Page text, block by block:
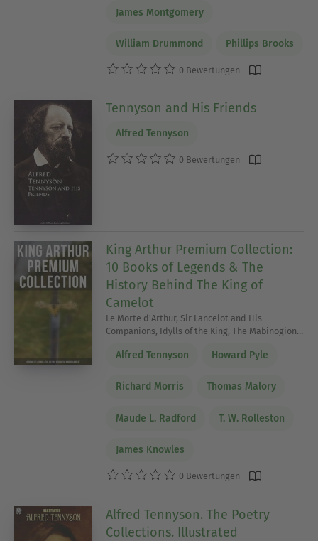
James Montgomery
William Drummond Phillips Brooks
0 Bewertungen
Tennyson and His Friends
Alfred Tennyson
0 Bewertungen
King Arthur Premium Collection:
10 Books of Legends & The
History Behind The King of
Camelot
Le Morte d'Arthur, Sir Lancelot and His
Companions, Idylls of the King, The Mabinogion…
Alfred Tennyson Howard Pyle
Richard Morris Thomas Malory
Maude L. Radford T. W. Rolleston
James Knowles
0 Bewertungen
Alfred Tennyson. The Poetry
Collections. Illustrated